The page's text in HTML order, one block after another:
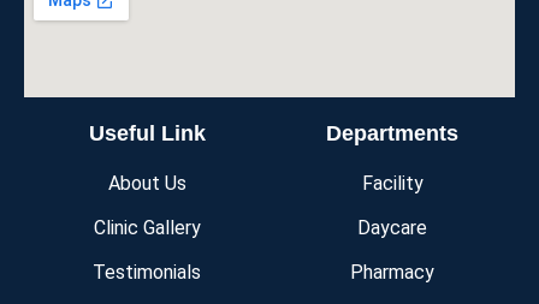
Useful Link
About Us
Clinic Gallery
Testimonials
Departments
Facility
Daycare
Pharmacy